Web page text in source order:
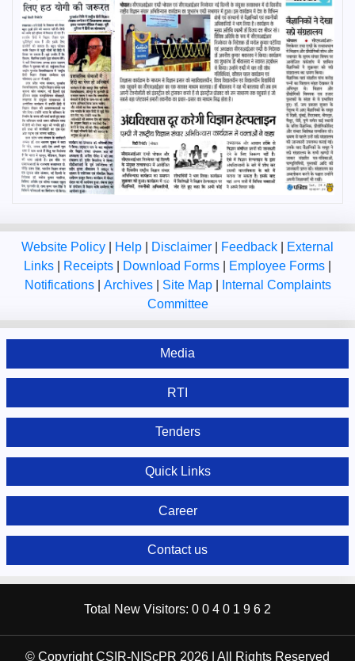
Website Policy Help Disclaimer Feedback
External
Links
Receipts Download Forms Employee Forms
Notifications
Archives Site Map
Internal Complaints
Committee
Media
RTI
Tenders
Quick Links
Career
Contact us
Total New Visitors: 0 0 4 0 1 9 6 2
© Copyright CSIR-NIScPR 2026 | All Rights Reserved